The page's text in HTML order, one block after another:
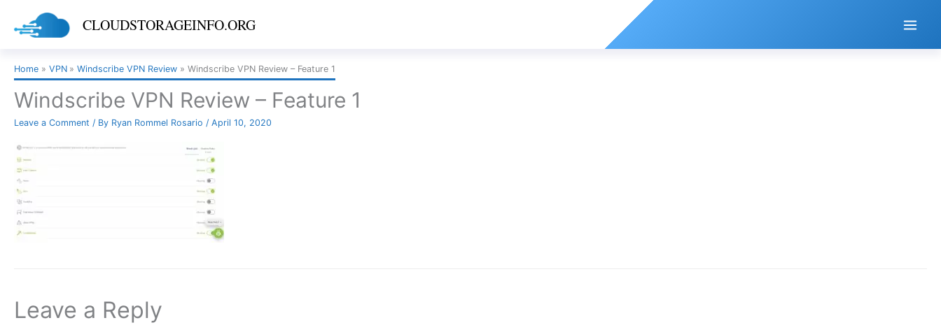
CLOUDSTORAGEINFO.ORG
Home VPN Windscribe VPN Review Windscribe VPN Review – Feature 1
Windscribe VPN Review – Feature 1
Leave a Comment / By Ryan Rommel Rosario / April 10, 2020
Leave a Reply